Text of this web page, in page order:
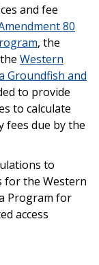
and fee
80
, the
Western
Groundfish and
to provide
to calculate
fees due by the
to
for the Western
Program for
access